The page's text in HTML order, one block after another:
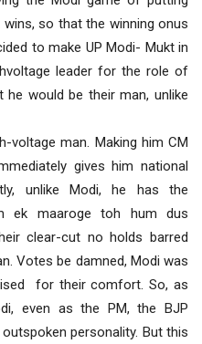
so that the winning onus
to make UP Modi- Mukt in
leader for the role of
would be their man, unlike
voltage man. Making him CM
gives him national
unlike Modi, he has the
ek maaroge toh hum dus
clear-cut no holds barred
Votes be damned, Modi was
for their comfort. So, as
even as the PM, the BJP
personality. But this